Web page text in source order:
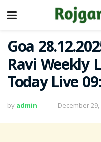
Goa
Ravi Weekly
Today Live
by admin December 29,